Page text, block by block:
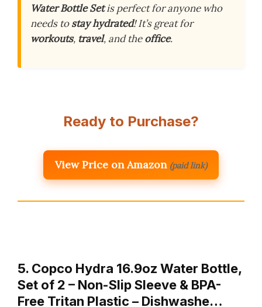
Water Bottle Setis perfect for anyone who
needs tostay hydrated! It’s great for
workouts, travel, and theoffice.
Ready to Purchase?
View Price on Amazon (paid link)
5. Copco Hydra 16.9oz Water Bottle,
Set of 2 – Non-Slip Sleeve & BPA-
Free Tritan Plastic – Dishwashe…